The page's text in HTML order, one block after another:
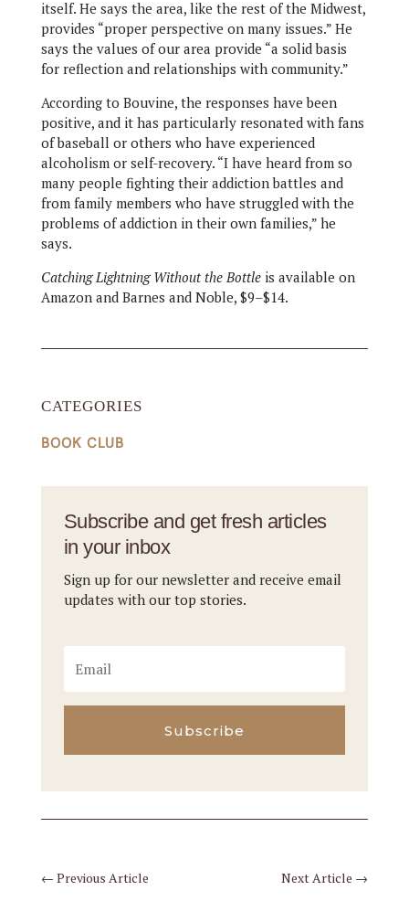
itself. He says the area, like the rest of the Midwest,
provides “proper perspective on many issues.” He
says the values of our area provide “a solid basis
for reflection and relationships with community.”
According to Bouvine, the responses have been
positive, and it has particularly resonated with fans
of baseball or others who have experienced
alcoholism or self-recovery. “I have heard from so
many people fighting their addiction battles and
from family members who have struggled with the
problems of addiction in their own families,” he
says.
Catching Lightning Without the Bottleis available on
Amazon and Barnes and Noble, $9–$14.
CATEGORIES
BOOK CLUB
Subscribe and get fresh articles
in your inbox
Sign up for our newsletter and receive email
updates with our top stories.
Subscribe
← Previous Article Next Article →